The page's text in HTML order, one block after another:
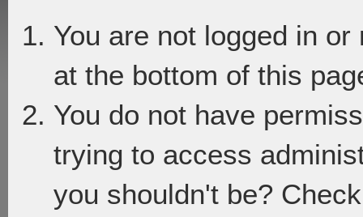
You are not logged in
at the bottom of this
You do not have
trying to access
you shouldn't be?